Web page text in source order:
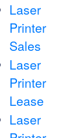
Laser
Printer
Sales
Laser
Printer
Lease
Laser